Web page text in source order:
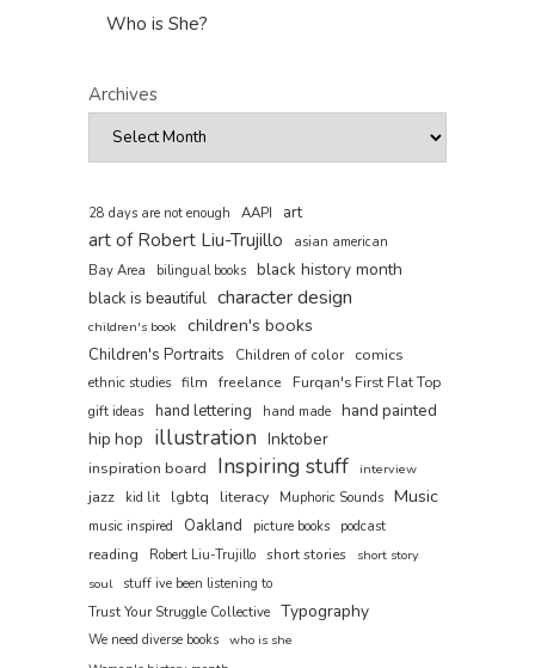
Who is She?
Archives
28 days are not enough AAPI art
art of Robert Liu-Trujillo
asian american
Bay Area
bilingual books black history month
black is beautiful character design
children's book children's books
Children's Portraits Children of color comics
ethnic studies film freelance
Furqan's First Flat Top
gift ideas
hand lettering hand made hand painted
hip hop illustration Inktober
inspiration board Inspiring stuff interview
jazz kid lit lgbtq literacy Muphoric Sounds Music
music inspired Oakland picture books podcast
reading Robert Liu-Trujillo short stories
short story
soul
stuff ive been listening to
Trust Your Struggle Collective Typography
We need diverse books who is she